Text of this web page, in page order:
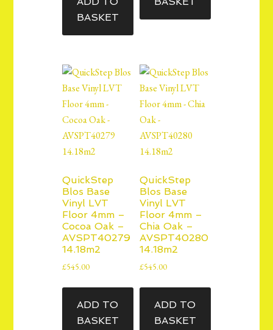
BASKET
QuickStep
Blos Base
Vinyl LVT
Floor 4mm –
Cocoa Oak –
AVSPT40279
14.18m2
£545.00
ADD TO
BASKET
QuickStep
Blos Base
Vinyl LVT
Floor 4mm –
Chia Oak –
AVSPT40280
14.18m2
£545.00
ADD TO
BASKET